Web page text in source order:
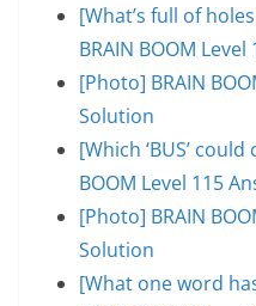
[What’s full of
BRAIN BOOM
[Photo] BRAIN
Solution
[Which ‘BUS’
BOOM Level 115
[Photo] BRAIN
Solution
[What one word